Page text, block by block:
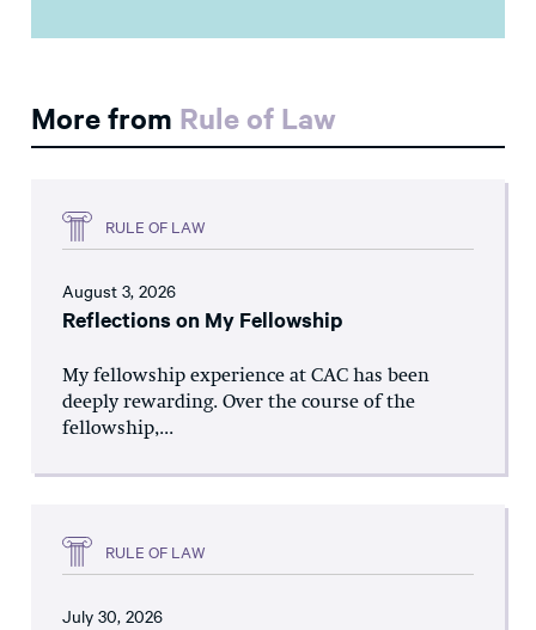
More from Rule of Law
RULE OF LAW
August 3, 2026
Reflections on My Fellowship
My fellowship experience at CAC has been
deeply rewarding. Over the course of the
fellowship,...
RULE OF LAW
July 30, 2026